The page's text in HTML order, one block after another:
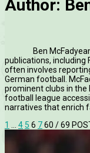
Author:
Ben
publications, including
often involves
German football.
prominent clubs in the
football league
narratives that enrich
1
4 5 6 760 / 69